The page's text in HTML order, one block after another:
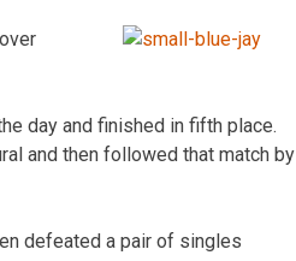
day and finished in fifth place.
and then followed that match by
defeated a pair of singles